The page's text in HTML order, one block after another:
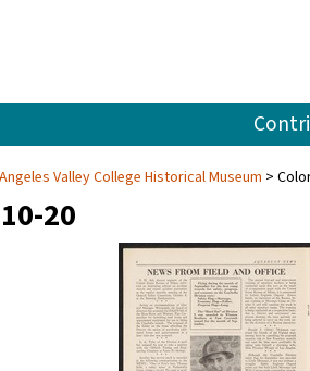
Valley College Historical Museum
20